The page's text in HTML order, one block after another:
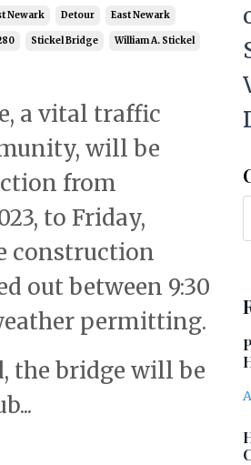
Newark Detour East Newark
Stickel Bridge William A. Stickel
a vital traffic
will be
from
to Friday,
construction
out between 9:30
permitting.
the bridge will be